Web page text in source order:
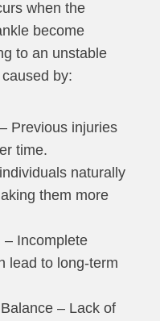
when the
become
to an unstable
by:
Previous injuries
time.
naturally
them more
– Incomplete
lead to long-term
– Lack of